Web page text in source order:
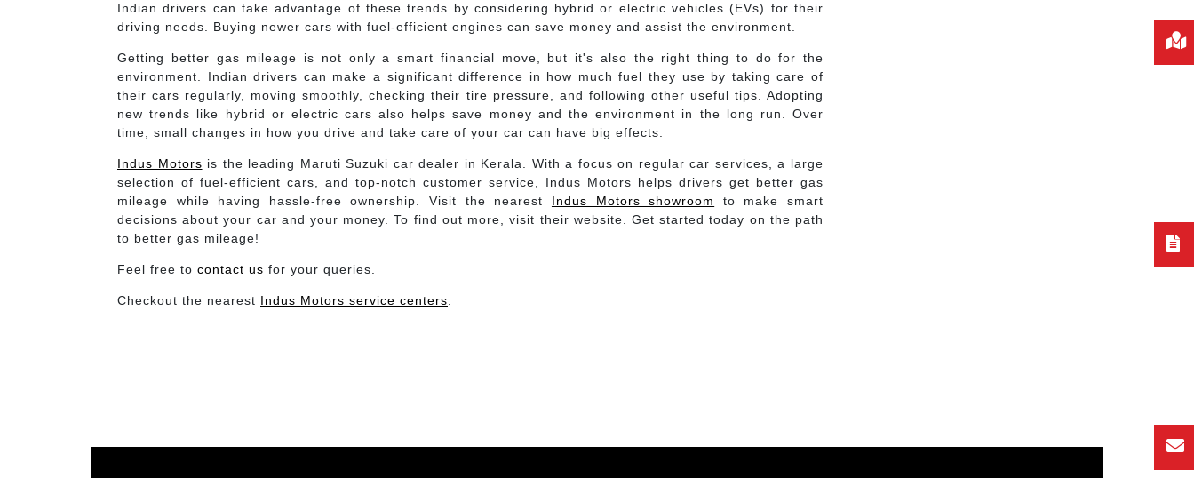
Indian drivers can take advantage of these trends by considering hybrid or electric vehicles (EVs) for their
driving needs. Buying newer cars with fuel-efficient engines can save money and assist the environment.
Getting better gas mileage is not only a smart financial move, but it's also the right thing to do for the
environment. Indian drivers can make a significant difference in how much fuel they use by taking care of
their cars regularly, moving smoothly, checking their tire pressure, and following other useful tips. Adopting
new trends like hybrid or electric cars also helps save money and the environment in the long run. Over
time, small changes in how you drive and take care of your car can have big effects.
Indus Motors is the leading Maruti Suzuki car dealer in Kerala. With a focus on regular car services, a large
selection of fuel-efficient cars, and top-notch customer service, Indus Motors helps drivers get better gas
mileage while having hassle-free ownership. Visit the nearest Indus Motors showroom
to make smart
decisions about your car and your money. To find out more, visit their website. Get started today on the path
to better gas mileage!
Feel free to contact us for your queries.
Checkout the nearest Indus Motors service centers